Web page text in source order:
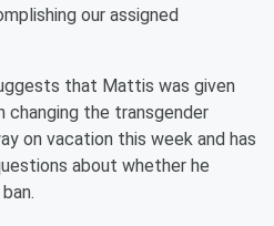
our assigned
that Mattis was given
changing the transgender
on vacation this week and has
about whether he